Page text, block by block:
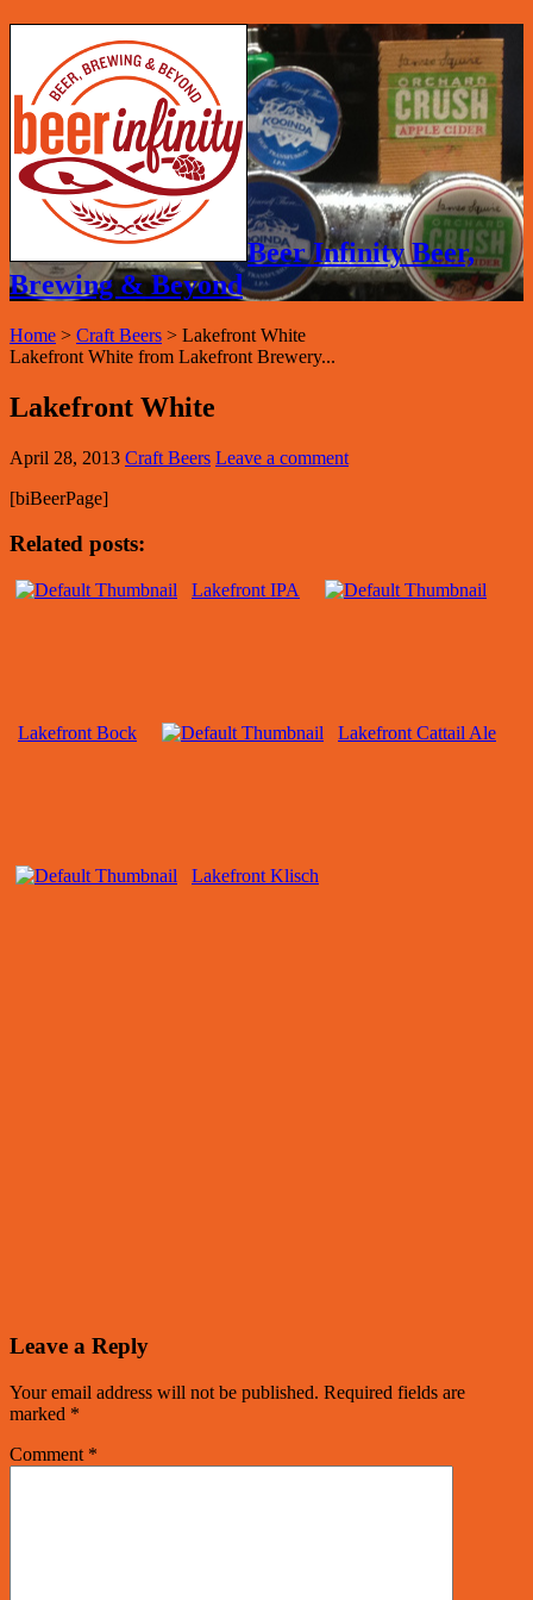
Beer Infinity Beer,
Brewing & Beyond
Home > Craft Beers > Lakefront White
Lakefront White from Lakefront Brewery...
Lakefront White
April 28, 2013 Craft Beers Leave a comment
[biBeerPage]
Related posts:
Lakefront IPA
Lakefront Bock Lakefront Cattail Ale
Lakefront Klisch
Leave a Reply
Your email address will not be published. Required fields are
marked *
Comment *